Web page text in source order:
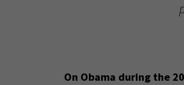
On Obama during the